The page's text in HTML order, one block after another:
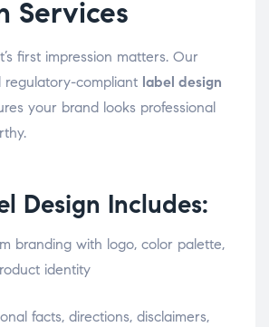
Services
first impression matters. Our
regulatory-compliant label design
your brand looks professional
Design Includes:
branding with logo, color palette,
identity
facts, directions, disclaimers,